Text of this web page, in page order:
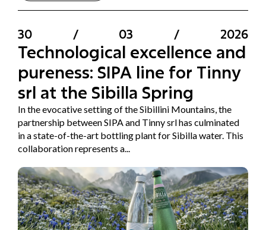
30 / 03 / 2026
Technological excellence and
pureness: SIPA line for Tinny
srl at the Sibilla Spring
In the evocative setting of the Sibillini Mountains, the
partnership between SIPA and Tinny srl has culminated
in a state-of-the-art bottling plant for Sibilla water. This
collaboration represents a...